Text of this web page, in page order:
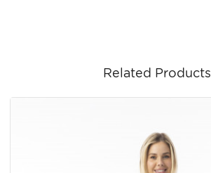
Related Products